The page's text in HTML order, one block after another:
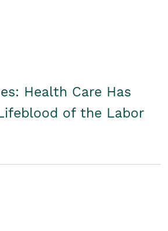
Health Care Has
of the Labor